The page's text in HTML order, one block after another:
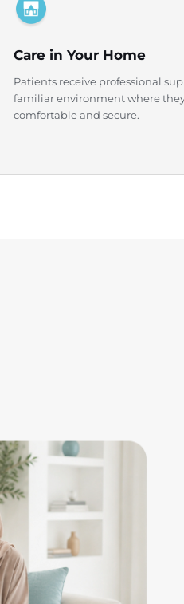
Care in Your Home
Patients receive professional
familiar environment where
comfortable and secure.